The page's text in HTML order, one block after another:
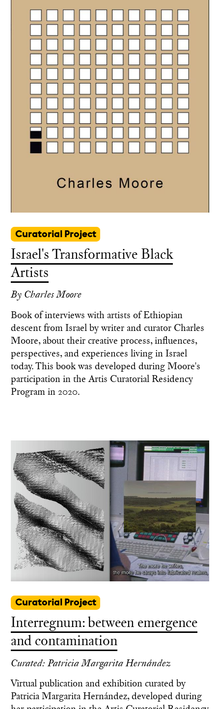
Curatorial Project
Israel's Transformative Black
Artists
By Charles Moore
Book of interviews with artists of Ethiopian
descent from Israel by writer and curator Charles
Moore, about their creative process, influences,
perspectives, and experiences living in Israel
today. This book was developed during Moore's
participation in the Artis Curatorial Residency
Program in 2020.
Curatorial Project
Interregnum: between emergence
and contamination
Curated: Patricia Margarita Hernández
Virtual publication and exhibition curated by
Patricia Margarita Hernández, developed during